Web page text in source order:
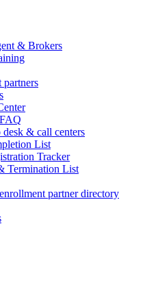
& Brokers
& call centers
List
Tracker
Termination List
partner directory